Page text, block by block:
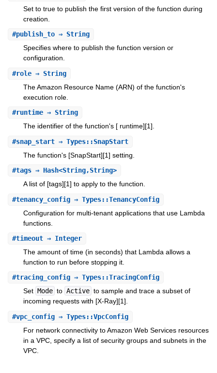
Set to true to publish the first version of the function during
creation.
#publish_to⇒ String
Specifies where to publish the function version or
configuration.
#role⇒ String
The Amazon Resource Name (ARN) of the function's
execution role.
#runtime⇒ String
The identifier of the function's [ runtime][1].
#snap_start⇒ Types::SnapStart
The function's [SnapStart][1] setting.
#tags⇒ Hash<String,String>
A list of [tags][1] to apply to the function.
#tenancy_config⇒ Types::TenancyConfig
Configuration for multi-tenant applications that use Lambda
functions.
#timeout⇒ Integer
The amount of time (in seconds) that Lambda allows a
function to run before stopping it.
#tracing_config⇒ Types::TracingConfig
Set Mode to Active to sample and trace a subset of
incoming requests with [X-Ray][1].
#vpc_config⇒ Types::VpcConfig
For network connectivity to Amazon Web Services resources
in a VPC, specify a list of security groups and subnets in the
VPC.